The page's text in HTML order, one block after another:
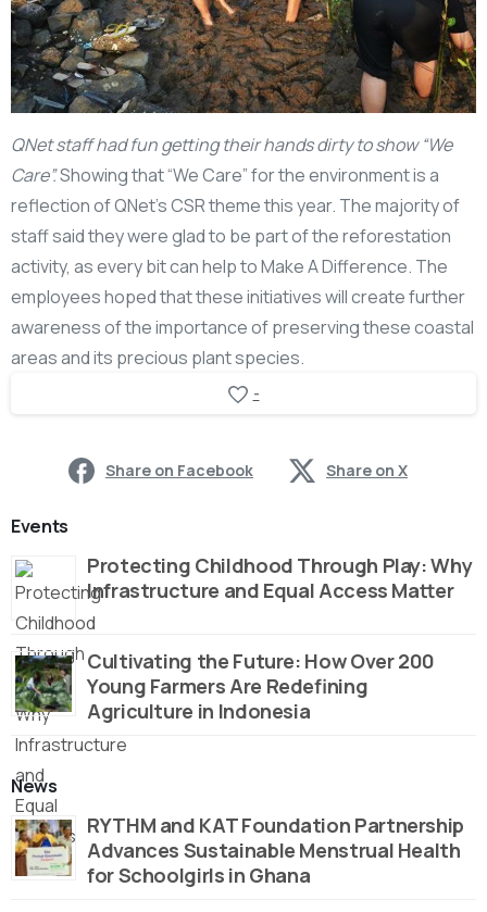
QNet staff had fun getting their hands dirty to show “We
Care”.Showing that “We Care” for the environment is a
reflection of QNet’s CSR theme this year. The majority of
staff said they were glad to be part of the reforestation
activity, as every bit can help to Make A Difference. The
employees hoped that these initiatives will create further
awareness of the importance of preserving these coastal
areas and its precious plant species.
-
Share on Facebook Share on X
Events
Protecting Childhood Through Play: Why
Infrastructure and Equal Access Matter
Cultivating the Future: How Over 200
Young Farmers Are Redefining
Agriculture in Indonesia
News
RYTHM and KAT Foundation Partnership
Advances Sustainable Menstrual Health
for Schoolgirls in Ghana